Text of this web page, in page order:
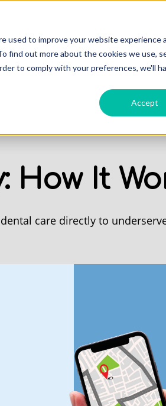
to improve your website experience
out more about the cookies we use,
to comply with your preferences, we'll
Accept
How It
care directly to